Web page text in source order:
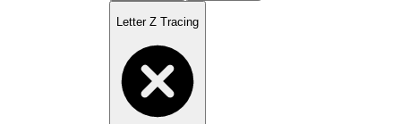
Letter Z Tracing